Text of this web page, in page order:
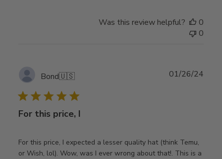
Was this review helpful?
0
0
Bond🇺🇸
For this price, I
For this price, I expected a lesser quality hat (think Temu,
or Wish, lol). Wow, was I ever wrong about that!. This is a
01/26/24